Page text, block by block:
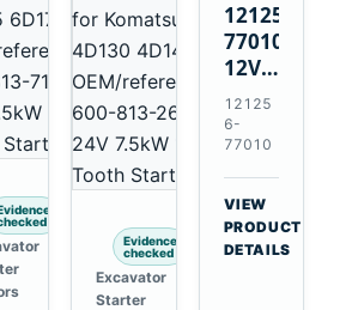
Evidence
checked
Excavator
Starter
121256-
77010
12V
2.0kW
15-
Tooth
Starter
for
Yanmar
4TNV88
12125
6-
77010
VIEW
PRODUCT
DETAILS